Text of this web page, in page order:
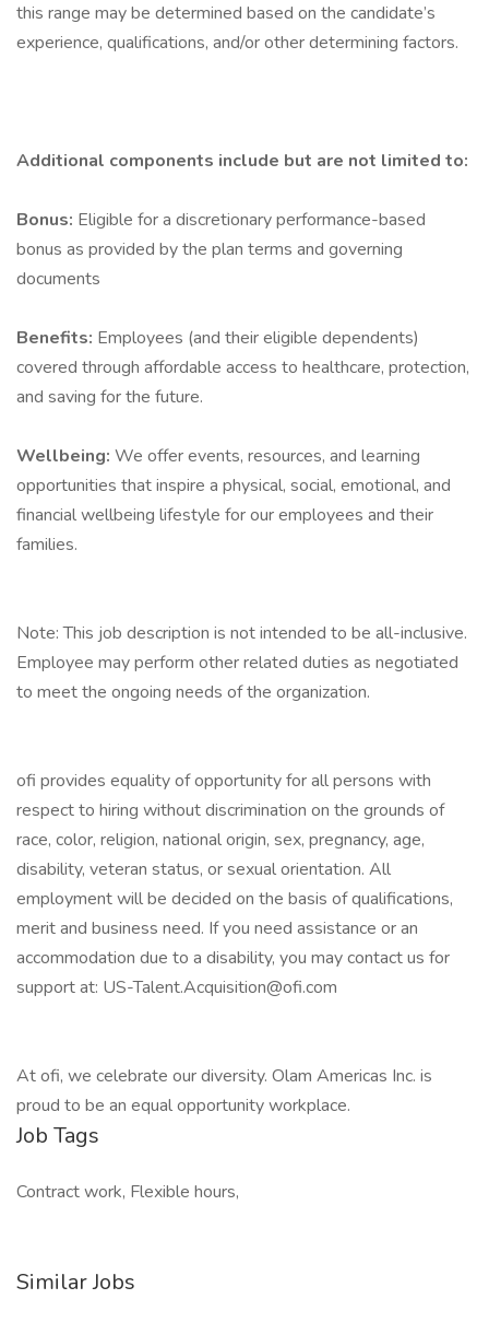
this range may be determined based on the candidate’s
experience, qualifications, and/or other determining factors.
Additional components include but are not limited to:
Bonus: Eligible for a discretionary performance-based
bonus as provided by the plan terms and governing
documents
Benefits: Employees (and their eligible dependents)
covered through affordable access to healthcare, protection,
and saving for the future.
Wellbeing: We offer events, resources, and learning
opportunities that inspire a physical, social, emotional, and
financial wellbeing lifestyle for our employees and their
families.
Note: This job description is not intended to be all-inclusive.
Employee may perform other related duties as negotiated
to meet the ongoing needs of the organization.
ofi provides equality of opportunity for all persons with
respect to hiring without discrimination on the grounds of
race, color, religion, national origin, sex, pregnancy, age,
disability, veteran status, or sexual orientation. All
employment will be decided on the basis of qualifications,
merit and business need. If you need assistance or an
accommodation due to a disability, you may contact us for
support at: US-Talent.Acquisition@ofi.com
At ofi, we celebrate our diversity. Olam Americas Inc. is
proud to be an equal opportunity workplace.
Job Tags
Contract work, Flexible hours,
Similar Jobs